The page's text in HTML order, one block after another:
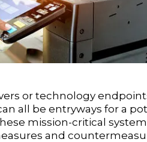
or technology
all be entryways for a
mission-critical
and